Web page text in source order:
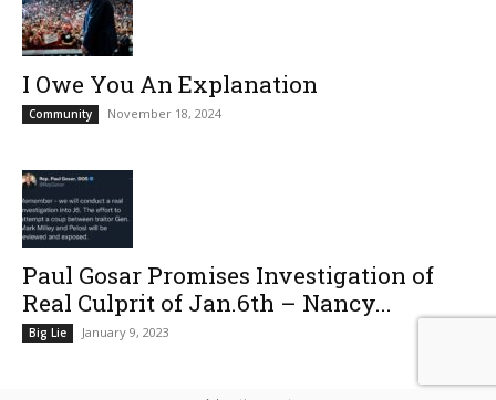
I Owe You An Explanation
Community November 18, 2024
Paul Gosar Promises Investigation of
Real Culprit of Jan.6th – Nancy...
Big Lie January 9, 2023